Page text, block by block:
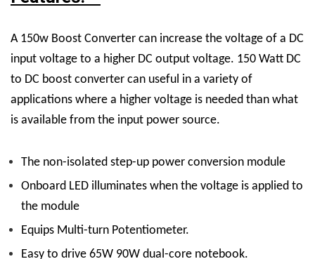
A 150w Boost Converter can increase the voltage of a DC
input voltage to a higher DC output voltage. 150 Watt DC
to DC boost converter can useful in a variety of
applications where a higher voltage is needed than what
is available from the input power source.
The non-isolated step-up power conversion module
Onboard LED illuminates when the voltage is applied to
the module
Equips Multi-turn Potentiometer.
Easy to drive 65W 90W dual-core notebook.